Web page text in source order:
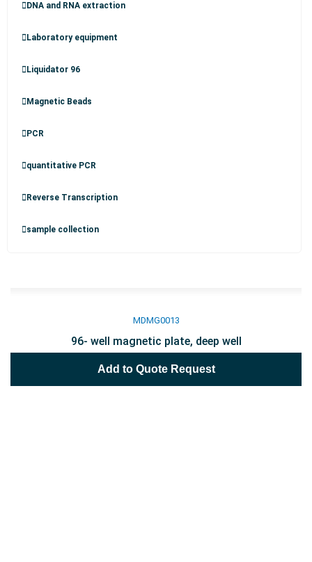
DNA and RNA extraction
Laboratory equipment
Liquidator 96
Magnetic Beads
PCR
quantitative PCR
Reverse Transcription
sample collection
MDMG0013
96- well magnetic plate, deep well
Add to Quote Request